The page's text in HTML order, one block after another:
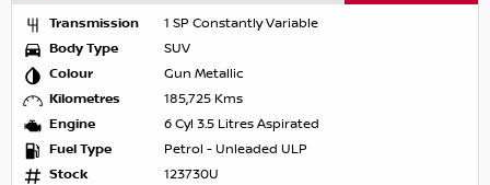
Transmission
1 SP Constantly Variable
Body Type
SUV
Colour
Gun Metallic
Kilometres
185,725 Kms
Engine
6 Cyl 3.5 Litres Aspirated
Fuel Type
Petrol - Unleaded ULP
Stock
123730U